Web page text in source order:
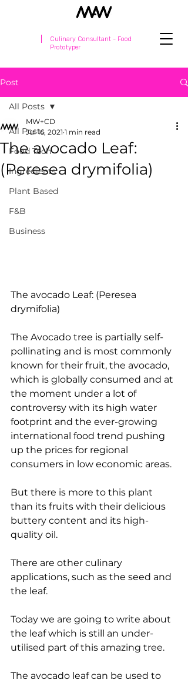
Culinary Consultant - Food
Prototyper
Post
All Posts
Food Tech
Ingredients
Plant Based
F&B
Business
All Posts
The avocado Leaf:
(Peresea drymifolia)
MW+CD
Jul 16, 2021 1 min read
The avocado Leaf: (Peresea
drymifolia)
The Avocado tree is partially self-
pollinating and is most commonly
known for their fruit, the avocado,
which is globally consumed and at
the moment under a lot of
controversy with its high water
footprint and the ever-growing
international food trend pushing
up the prices for regional
consumers in low economic areas.
But there is more to this plant
than its fruits with their delicious
buttery content and its high-
quality oil.
There are other culinary
applications, such as the seed and
the leaf.
Today we are going to write about
the leaf which is still an under-
utilised part of this amazing tree.
The avocado leaf can be used to